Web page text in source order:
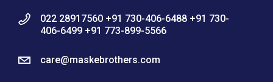
022 28917560 +91 730-406-6488 +91 730-
406-6499 +91 773-899-5566
care@maskebrothers.com